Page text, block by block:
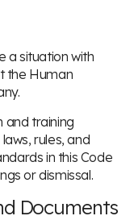
a situation with
the Human
and training
rules, and
in this Code
or dismissal.
Documents